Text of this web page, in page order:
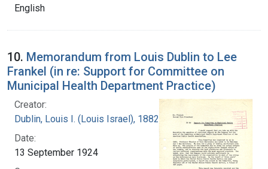
English
10. Memorandum from Louis Dublin to Lee
Frankel (in re: Support for Committee on
Municipal Health Department Practice)
Creator:
Dublin, Louis I. (Louis Israel), 1882-1969.
Date:
13 September 1924